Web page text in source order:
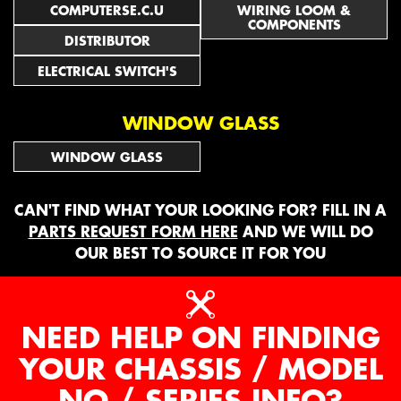
COMPUTERSE.C.U
DISTRIBUTOR
ELECTRICAL SWITCH'S
WIRING LOOM &
COMPONENTS
WINDOW GLASS
WINDOW GLASS
CAN'T FIND WHAT YOUR LOOKING FOR? FILL IN A
PARTS REQUEST FORM HERE AND WE WILL DO
OUR BEST TO SOURCE IT FOR YOU
NEED HELP ON FINDING
YOUR CHASSIS / MODEL